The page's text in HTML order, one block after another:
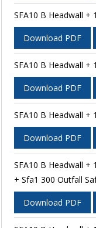
SFA10 B Headwall +
Download PDF
SFA10 B Headwall +
Download PDF
SFA10 B Headwall +
Download PDF
SFA10 B Headwall +
+ Sfa1 300 Outfall
Download PDF